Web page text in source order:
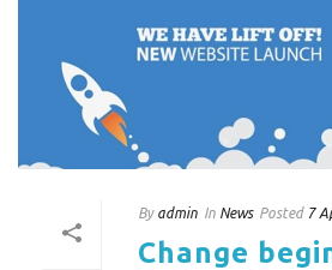
By admin In News Posted 7
Change